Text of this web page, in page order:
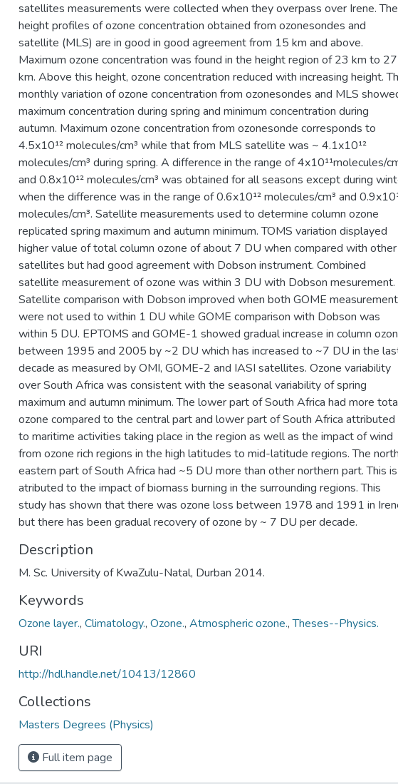
satellites measurements were collected when they overpass over Irene. The
height profiles of ozone concentration obtained from ozonesondes and
satellite (MLS) are in good in good agreement from 15 km and above.
Maximum ozone concentration was found in the height region of 23 km to 27
km. Above this height, ozone concentration reduced with increasing height.
monthly variation of ozone concentration from ozonesondes and MLS
maximum concentration during spring and minimum concentration during
autumn. Maximum ozone concentration from ozonesonde corresponds to
4.5x10¹² molecules/cm³ while that from MLS satellite was ~ 4.1x10¹²
molecules/cm³ during spring. A difference in the range of 4x10¹¹molecules/
and 0.8x10¹² molecules/cm³ was obtained for all seasons except during
when the difference was in the range of 0.6x10¹² molecules/cm³ and
molecules/cm³. Satellite measurements used to determine column ozone
replicated spring maximum and autumn minimum. TOMS variation displayed
higher value of total column ozone of about 7 DU when compared with other
satellites but had good agreement with Dobson instrument. Combined
satellite measurement of ozone was within 3 DU with Dobson mesurement.
Satellite comparison with Dobson improved when both GOME
were not used to within 1 DU while GOME comparison with Dobson was
within 5 DU. EPTOMS and GOME-1 showed gradual increase in column
between 1995 and 2005 by ~2 DU which has increased to ~7 DU in the
decade as measured by OMI, GOME-2 and IASI satellites. Ozone variability
over South Africa was consistent with the seasonal variability of spring
maximum and autumn minimum. The lower part of South Africa had more
ozone compared to the central part and lower part of South Africa attributed
to maritime activities taking place in the region as well as the impact of wind
from ozone rich regions in the high latitudes to mid-latitude regions. The north
eastern part of South Africa had ~5 DU more than other northern part. This is
atributed to the impact of biomass burning in the surrounding regions. This
study has shown that there was ozone loss between 1978 and 1991 in
but there has been gradual recovery of ozone by ~ 7 DU per decade.
Description
M. Sc. University of KwaZulu-Natal, Durban 2014.
Keywords
Ozone layer., Climatology., Ozone., Atmospheric ozone.,Theses--Physics.
URI
http://hdl.handle.net/10413/12860
Collections
Masters Degrees (Physics)
Full item page